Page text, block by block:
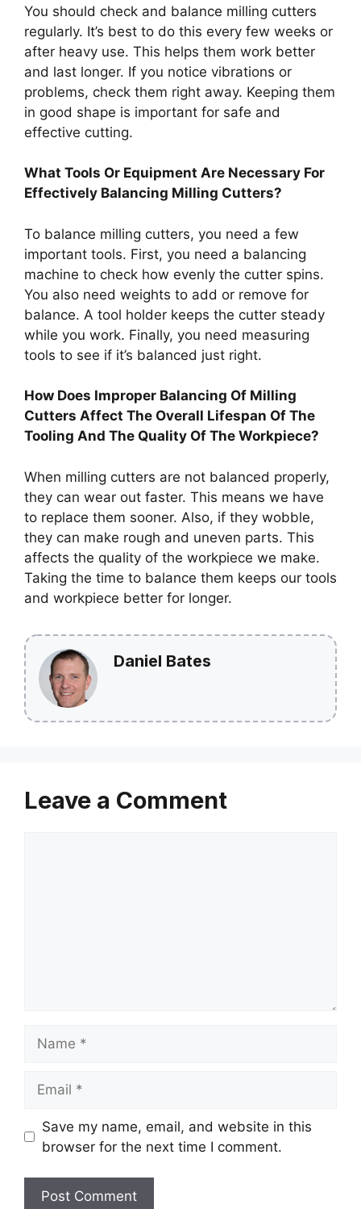
You should check and balance milling cutters
regularly. It’s best to do this every few weeks or
after heavy use. This helps them work better
and last longer. If you notice vibrations or
problems, check them right away. Keeping them
in good shape is important for safe and
effective cutting.
What Tools Or Equipment Are Necessary For
Effectively Balancing Milling Cutters?
To balance milling cutters, you need a few
important tools. First, you need a balancing
machine to check how evenly the cutter spins.
You also need weights to add or remove for
balance. A tool holder keeps the cutter steady
while you work. Finally, you need measuring
tools to see if it’s balanced just right.
How Does Improper Balancing Of Milling
Cutters Affect The Overall Lifespan Of The
Tooling And The Quality Of The Workpiece?
When milling cutters are not balanced properly,
they can wear out faster. This means we have
to replace them sooner. Also, if they wobble,
they can make rough and uneven parts. This
affects the quality of the workpiece we make.
Taking the time to balance them keeps our tools
and workpiece better for longer.
Daniel Bates
Leave a Comment
Save my name, email, and website in this
browser for the next time I comment.